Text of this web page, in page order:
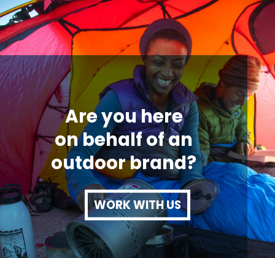
Are you here
on behalf of an
outdoor brand?
WORK WITH US